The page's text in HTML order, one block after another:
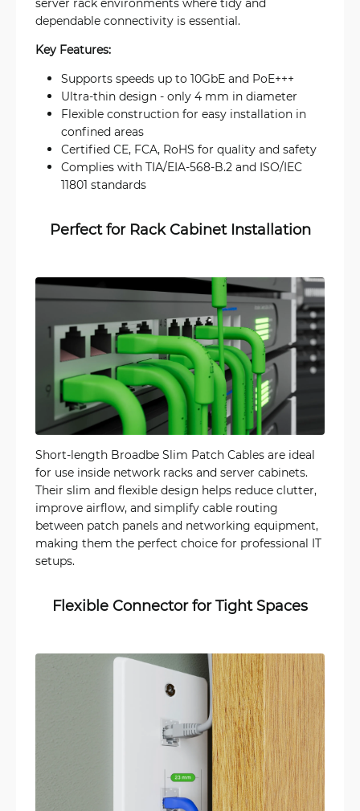
dependable connectivity is essential.
Key Features:
Supports speeds up to 10GbE and PoE+++
Ultra-thin design - only 4 mm in diameter
Flexible construction for easy installation in
confined areas
Certified CE, FCA, RoHS for quality and safety
Complies with TIA/EIA-568-B.2 and ISO/IEC
11801 standards
Perfect for Rack Cabinet Installation
Short-length Broadbe Slim Patch Cables are ideal
for use inside network racks and server cabinets.
Their slim and flexible design helps reduce clutter,
improve airflow, and simplify cable routing
between patch panels and networking equipment,
making them the perfect choice for professional IT
setups.
Flexible Connector for Tight Spaces